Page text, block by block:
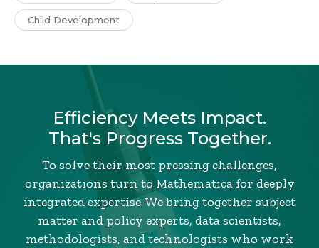
Child Development
Efficiency Meets Impact.
That's Progress Together.
To solve their most pressing challenges,
organizations turn to Mathematica for deeply
integrated expertise. We bring together subject
matter and policy experts, data scientists,
methodologists, and technologists who work